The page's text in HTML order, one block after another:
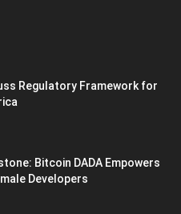
Regulatory Framework for
Bitcoin DADA Empowers
Developers